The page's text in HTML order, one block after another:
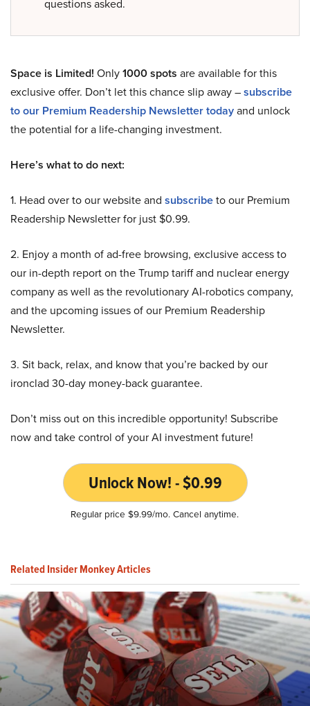
questions asked.
Space is Limited! Only1000 spots are available for this
exclusive offer. Don’t let this chance slip away –subscribe
to our Premium Readership Newsletter todayand unlock
the potential for a life-changing investment.
Here’s what to do next:
1. Head over to our website and subscribeto our Premium
Readership Newsletter for just $0.99.
2. Enjoy a month of ad-free browsing, exclusive access to
our in-depth report on the Trump tariff and nuclear energy
company as well as the revolutionary AI-robotics company,
and the upcoming issues of our Premium Readership
Newsletter.
3. Sit back, relax, and know that you’re backed by our
ironclad 30-day money-back guarantee.
Don’t miss out on this incredible opportunity! Subscribe
now and take control of your AI investment future!
Unlock Now! - $0.99
Regular price $9.99/mo. Cancel anytime.
Related Insider Monkey Articles